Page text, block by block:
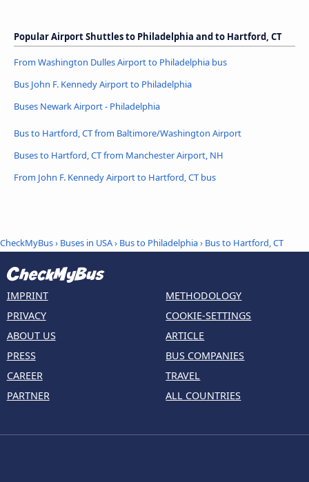
Popular Airport Shuttles to Philadelphia and to Hartford, CT
From Washington Dulles Airport to Philadelphia bus
Bus John F. Kennedy Airport to Philadelphia
Buses Newark Airport - Philadelphia
Bus to Hartford, CT from Baltimore/Washington Airport
Buses to Hartford, CT from Manchester Airport, NH
From John F. Kennedy Airport to Hartford, CT bus
CheckMyBus› Buses in USA› Bus to Philadelphia› Bus to Hartford, CT
IMPRINT
PRIVACY
ABOUT US
PRESS
CAREER
PARTNER
METHODOLOGY
COOKIE-SETTINGS
ARTICLE
BUS COMPANIES
TRAVEL
ALL COUNTRIES